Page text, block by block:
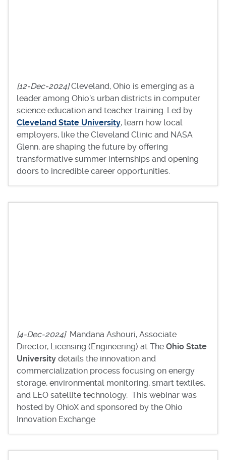
[12-Dec-2024]Cleveland, Ohio is emerging as a
leader among Ohio’s urban districts in computer
science education and teacher training. Led by
Cleveland State University, learn how local
employers, like the Cleveland Clinic and NASA
Glenn, are shaping the future by offering
transformative summer internships and opening
doors to incredible career opportunities.
[4-Dec-2024] Mandana Ashouri, Associate
Director, Licensing (Engineering) at The Ohio State
University details the innovation and
commercialization process focusing on energy
storage, environmental monitoring, smart textiles,
and LEO satellite technology. This webinar was
hosted by OhioX and sponsored by the Ohio
Innovation Exchange